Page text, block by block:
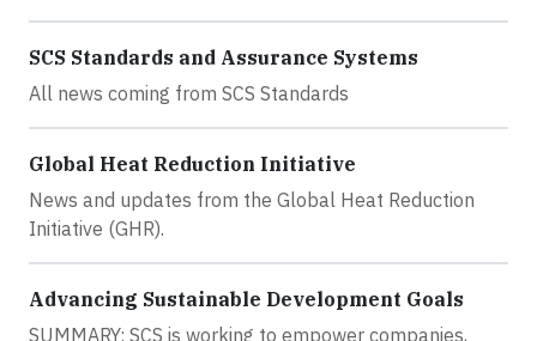
SCS Standards and Assurance Systems
All news coming from SCS Standards
Global Heat Reduction Initiative
News and updates from the Global Heat Reduction
Initiative (GHR).
Advancing Sustainable Development Goals
SUMMARY: SCS is working to empower companies,